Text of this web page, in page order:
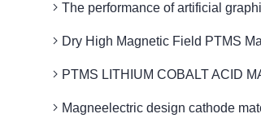
The performance of artificial
Dry High Magnetic Field PTMS
PTMS LITHIUM COBALT ACID
Magneelectric design cathode